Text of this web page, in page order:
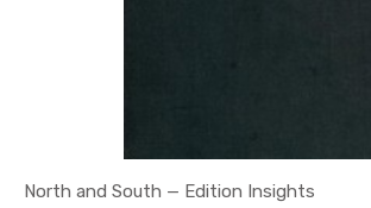
North and South — Edition Insights